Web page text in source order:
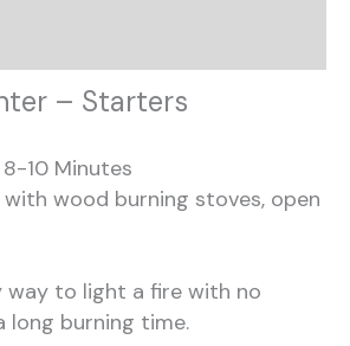
– Starters
10 Minutes
wood burning stoves, open
way to light a fire with no
long burning time.